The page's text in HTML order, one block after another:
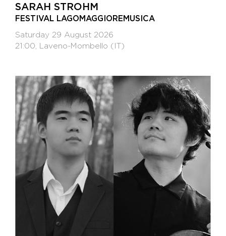
SARAH STROHM
FESTIVAL LAGOMAGGIOREMUSICA
Saturday 29 August 2026
21:00, Laveno-Mombello (IT)